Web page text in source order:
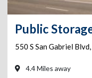
550 S San Gabriel Blvd,
4.4 Miles away